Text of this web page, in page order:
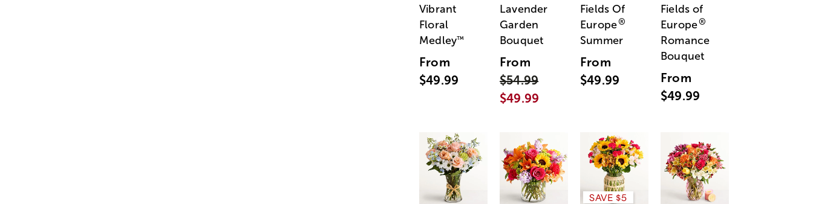
Vibrant
Floral
Medley™
From
$49.99
Lavender
Garden
Bouquet
From
$54.99
$49.99
Fields Of
Europe®
Summer
From
$49.99
Fields of
Europe®
Romance
Bouquet
From
$49.99
SAVE $5